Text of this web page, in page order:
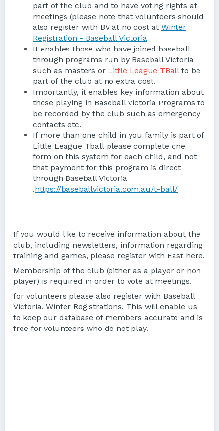
part of the club and to have voting rights at
meetings (please note that volunteers should
also register with BV at no cost at Winter
Registration - Baseball Victoria
It enables those who have joined baseball
through programs run by Baseball Victoria
such as masters or Little League TBall to be
part of the club at no extra cost.
Importantly, it enables key information about
those playing in Baseball Victoria Programs to
be recorded by the club such as emergency
contacts etc.
If more than one child in you family is part of
Little League Tball please complete one
form on this system for each child, and not
that payment for this program is direct
through Baseball Victoria
.https://baseballvictoria.com.au/t-ball/
If you would like to receive information about the
club, including newsletters, information regarding
training and games, please register with East here.
Membership of the club (either as a player or non
player) is required in order to vote at meetings.
for volunteers please also register with Baseball
Victoria, Winter Registrations. This will enable us
to keep our database of members accurate and is
free for volunteers who do not play.